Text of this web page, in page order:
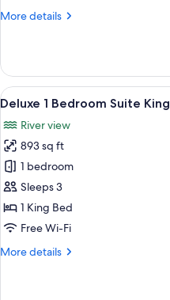
&
More details
More
Suite,
Bedrooms
&
Twin)
View
all
photos
for
Deluxe
1
Bedroom
Suite
5
Deluxe 1 Bedroom Suite King
River view
893 sq ft
1 bedroom
Sleeps 3
1 King Bed
Free Wi-Fi
More details
More